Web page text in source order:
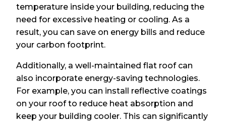
temperature inside your building, reducing the
need for excessive heating or cooling. As a
result, you can save on energy bills and reduce
your carbon footprint.
Additionally, a well-maintained flat roof can
also incorporate energy-saving technologies.
For example, you can install reflective coatings
on your roof to reduce heat absorption and
keep your building cooler. This can significantly